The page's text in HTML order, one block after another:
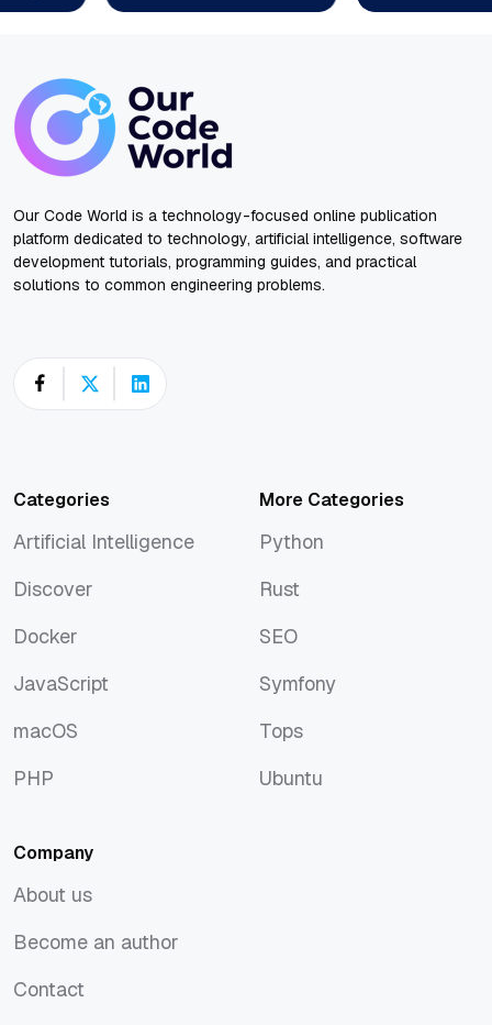
Our Code World is a technology-focused online publication
platform dedicated to technology, artificial intelligence, software
development tutorials, programming guides, and practical
solutions to common engineering problems.
Categories
Artificial Intelligence
Discover
Docker
JavaScript
macOS
PHP
More Categories
Python
Rust
SEO
Symfony
Tops
Ubuntu
Company
About us
Become an author
Contact